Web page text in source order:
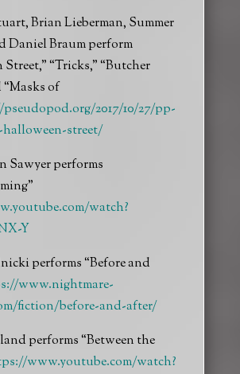
Brian Lieberman, Summer
Daniel Braum perform
“Tricks,” “Butcher
“Masks of
2017/10/27/pp-
street/
Sawyer performs
watch?
Y
performs “Before and
www.nightmare-
fiction/before-and-after/
performs “Between the
www.youtube.com/watch?